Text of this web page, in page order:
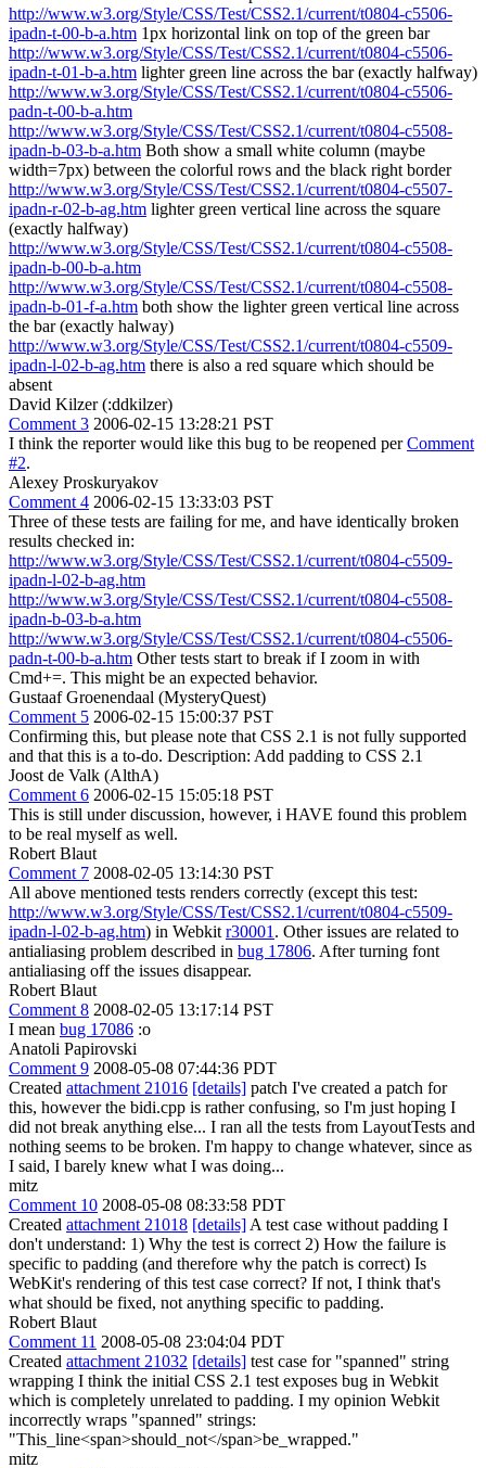
http://www.w3.org/Style/CSS/Test/CSS2.1/current/t0804-c5506-
ipadn-t-00-b-a.htm 1px horizontal link on top of the green bar
http://www.w3.org/Style/CSS/Test/CSS2.1/current/t0804-c5506-
ipadn-t-01-b-a.htm lighter green line across the bar (exactly halfway)
http://www.w3.org/Style/CSS/Test/CSS2.1/current/t0804-c5506-
padn-t-00-b-a.htm
http://www.w3.org/Style/CSS/Test/CSS2.1/current/t0804-c5508-
ipadn-b-03-b-a.htm Both show a small white column (maybe
width=7px) between the colorful rows and the black right border
http://www.w3.org/Style/CSS/Test/CSS2.1/current/t0804-c5507-
ipadn-r-02-b-ag.htm lighter green vertical line across the square
(exactly halfway)
http://www.w3.org/Style/CSS/Test/CSS2.1/current/t0804-c5508-
ipadn-b-00-b-a.htm
http://www.w3.org/Style/CSS/Test/CSS2.1/current/t0804-c5508-
ipadn-b-01-f-a.htm both show the lighter green vertical line across
the bar (exactly halway)
http://www.w3.org/Style/CSS/Test/CSS2.1/current/t0804-c5509-
ipadn-l-02-b-ag.htm there is also a red square which should be
absent
David Kilzer (:ddkilzer)
Comment 3 2006-02-15 13:28:21 PST
I think the reporter would like this bug to be reopened perComment
#2.
Alexey Proskuryakov
Comment 4 2006-02-15 13:33:03 PST
Three of these tests are failing for me, and have identically broken
results checked in:
http://www.w3.org/Style/CSS/Test/CSS2.1/current/t0804-c5509-
ipadn-l-02-b-ag.htm
http://www.w3.org/Style/CSS/Test/CSS2.1/current/t0804-c5508-
ipadn-b-03-b-a.htm
http://www.w3.org/Style/CSS/Test/CSS2.1/current/t0804-c5506-
padn-t-00-b-a.htm Other tests start to break if I zoom in with
Cmd+=. This might be an expected behavior.
Gustaaf Groenendaal (MysteryQuest)
Comment 5 2006-02-15 15:00:37 PST
Confirming this, but please note that CSS 2.1 is not fully supported
and that this is a to-do. Description: Add padding to CSS 2.1
Joost de Valk (AlthA)
Comment 6 2006-02-15 15:05:18 PST
This is still under discussion, however, i HAVE found this problem
to be real myself as well.
Robert Blaut
Comment 7 2008-02-05 13:14:30 PST
All above mentioned tests renders correctly (except this test:
http://www.w3.org/Style/CSS/Test/CSS2.1/current/t0804-c5509-
ipadn-l-02-b-ag.htm) in Webkit r30001 . Other issues are related to
antialiasing problem described in bug 17806. After turning font
antialiasing off the issues disappear.
Robert Blaut
Comment 8 2008-02-05 13:17:14 PST
I mean bug 17086 :o
Anatoli Papirovski
Comment 9 2008-05-08 07:44:36 PDT
Created attachment 21016 [details] patch I've created a patch for
this, however the bidi.cpp is rather confusing, so I'm just hoping I
did not break anything else... I ran all the tests from LayoutTests and
nothing seems to be broken. I'm happy to change whatever, since as
I said, I barely knew what I was doing...
mitz
Comment 10 2008-05-08 08:33:58 PDT
Created attachment 21018 [details] A test case without padding I
don't understand: 1) Why the test is correct 2) How the failure is
specific to padding (and therefore why the patch is correct) Is
WebKit's rendering of this test case correct? If not, I think that's
what should be fixed, not anything specific to padding.
Robert Blaut
Comment 11 2008-05-08 23:04:04 PDT
Created attachment 21032 [details] test case for "spanned" string
wrapping I think the initial CSS 2.1 test exposes bug in Webkit
which is completely unrelated to padding. I my opinion Webkit
incorrectly wraps "spanned" strings:
"This_line<span>should_not</span>be_wrapped."
mitz